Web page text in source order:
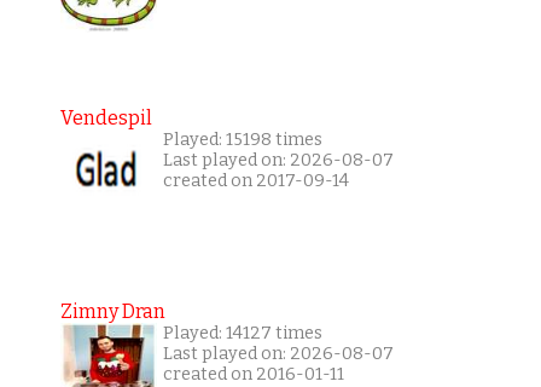
Vendespil
Played: 15198 times
Last played on: 2026-08-07
created on 2017-09-14
Zimny Dran
Played: 14127 times
Last played on: 2026-08-07
created on 2016-01-11